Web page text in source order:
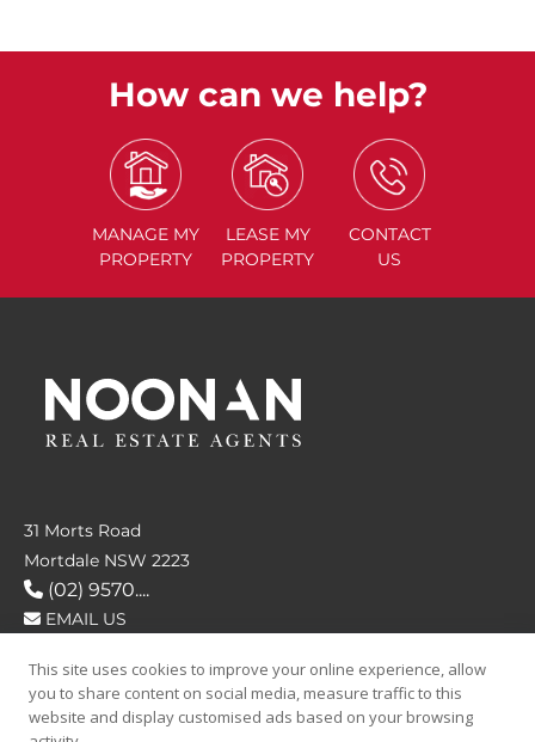
How can we help?
MANAGE MY
PROPERTY
LEASE MY
PROPERTY
CONTACT
US
31 Morts Road
Mortdale NSW 2223
(02) 9570....
EMAIL US
FOLLOW US
This site uses cookies to improve your online experience, allow
you to share content on social media, measure traffic to this
website and display customised ads based on your browsing